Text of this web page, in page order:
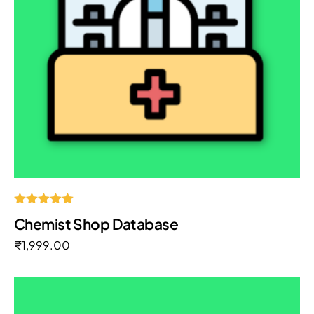
5.00
Chemist Shop Database
₹1,999.00